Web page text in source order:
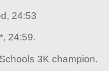
24:53
24:59.
3K champion.